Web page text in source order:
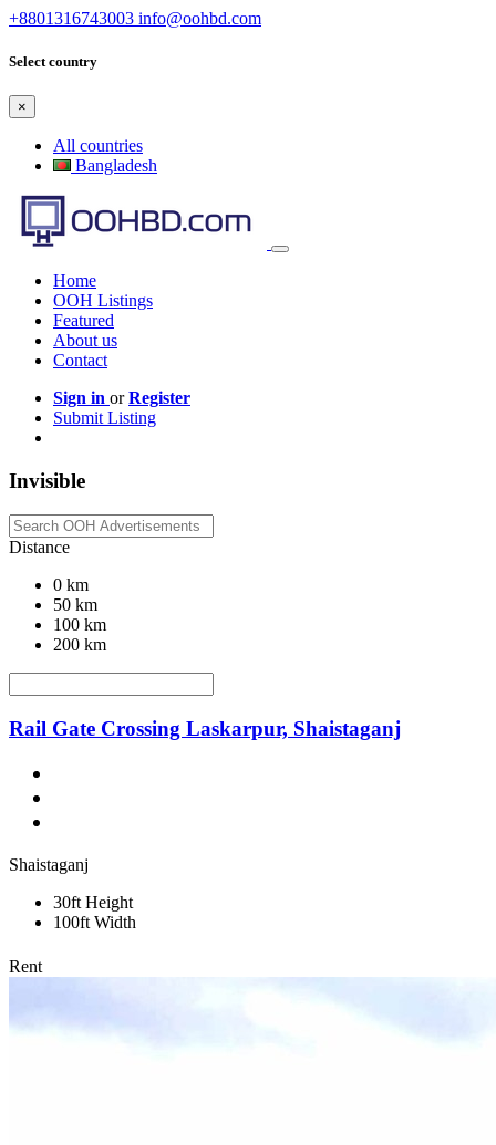
+8801316743003 info@oohbd.com
Select country
×
All countries
Bangladesh
Home
OOH Listings
Featured
About us
Contact
Sign in orRegister
Submit Listing
Invisible
Distance
0 km
50 km
100 km
200 km
Rail Gate Crossing Laskarpur, Shaistaganj
Shaistaganj
30ft Height
100ft Width
Rent